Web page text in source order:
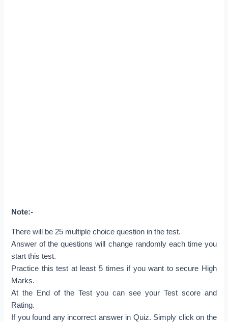
Note:-
There will be 25 multiple choice question in the test.
Answer of the questions will change randomly each time you
start this test.
Practice this test at least 5 times if you want to secure High
Marks.
At the End of the Test you can see your Test score and
Rating.
If you found any incorrect answer in Quiz. Simply click on the